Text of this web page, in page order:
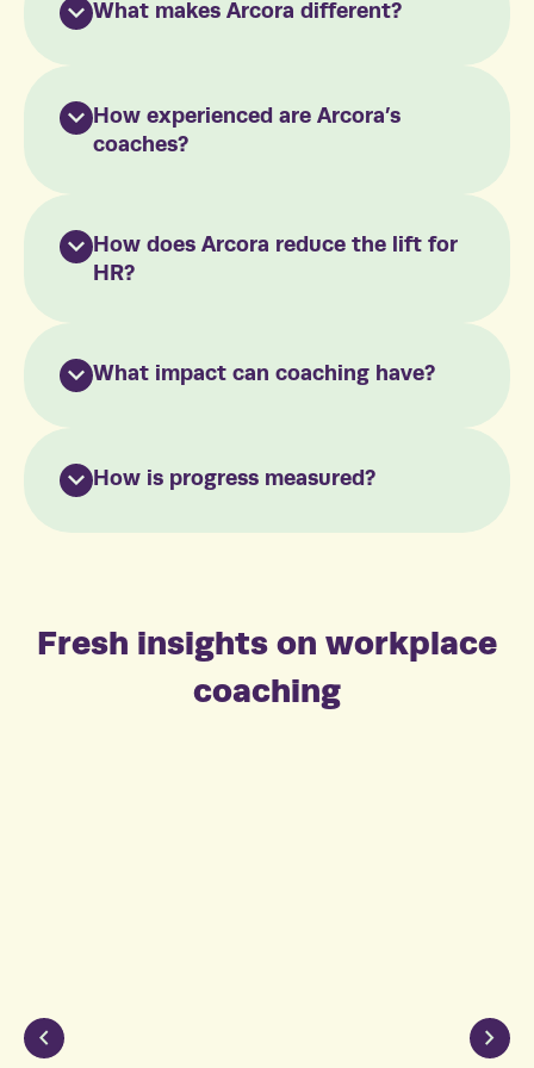
What makes Arcora different?
How experienced are Arcora’s
coaches?
How does Arcora reduce the lift for
HR?
What impact can coaching have?
How is progress measured?
Fresh insights on workplace
coaching